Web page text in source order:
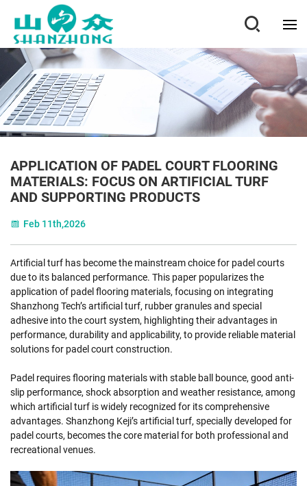
APPLICATION OF PADEL COURT FLOORING
MATERIALS: FOCUS ON ARTIFICIAL TURF
AND SUPPORTING PRODUCTS
Feb 11th,2026
Artificial turf has become the mainstream choice for padel courts
due to its balanced performance. This paper popularizes the
application of padel flooring materials, focusing on integrating
Shanzhong Tech’s artificial turf, rubber granules and special
adhesive into the court system, highlighting their advantages in
performance, durability and applicability, to provide reliable material
solutions for padel court construction.
Padel requires flooring materials with stable ball bounce, good anti-
slip performance, shock absorption and weather resistance, among
which artificial turf is widely recognized for its comprehensive
advantages. Shanzhong Keji’s artificial turf, specially developed for
padel courts, becomes the core material for both professional and
recreational venues.